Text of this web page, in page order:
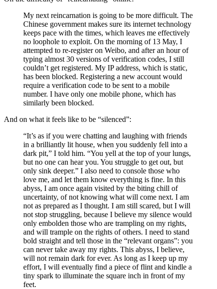
My next reincarnation is going to be more difficult. The
Chinese government makes sure its internet technology
keeps pace with the times, which leaves me effectively
no loophole to exploit. On the morning of 13 May, I
attempted to re-register on Weibo, and after an hour of
typing almost 30 versions of verification codes, I still
couldn’t get registered. My IP address, which is static,
has been blocked. Registering a new account would
require a verification code to be sent to a mobile
number. I have only one mobile phone, which has
similarly been blocked.
And on what it feels like to be “silenced”:
“It’s as if you were chatting and laughing with friends
in a brilliantly lit house, when you suddenly fell into a
dark pit,” I told him. “You yell at the top of your lungs,
but no one can hear you. You struggle to get out, but
only sink deeper.” I also need to console those who
love me, and let them know everything is fine. In this
abyss, I am once again visited by the biting chill of
uncertainty, of not knowing what will come next. I am
not as prepared as I thought. I am still scared, but I will
not stop struggling, because I believe my silence would
only embolden those who are trampling on my rights,
and will trample on the rights of others. I need to stand
bold straight and tell those in the “relevant organs”: you
can never take away my rights. This abyss, I believe,
will not remain dark for ever. As long as I keep up my
effort, I will eventually find a piece of flint and kindle a
tiny spark to illuminate the square inch in front of my
feet.